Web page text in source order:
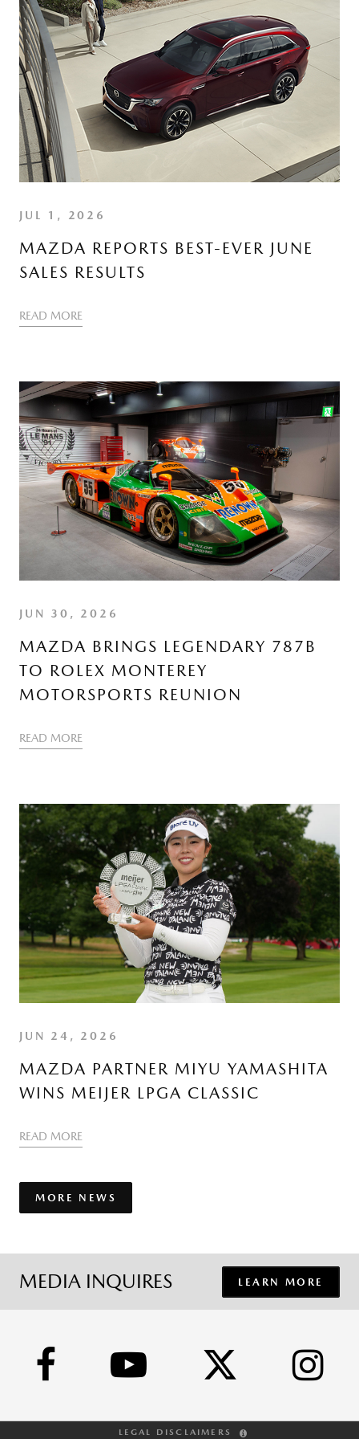
JUL 1, 2026
MAZDA REPORTS BEST-EVER JUNE
SALES RESULTS
READ MORE
JUN 30, 2026
MAZDA BRINGS LEGENDARY 787B
TO ROLEX MONTEREY
MOTORSPORTS REUNION
READ MORE
JUN 24, 2026
MAZDA PARTNER MIYU YAMASHITA
WINS MEIJER LPGA CLASSIC
READ MORE
MORE NEWS
MEDIA INQUIRES LEARN MORE
LEGAL DISCLAIMERS